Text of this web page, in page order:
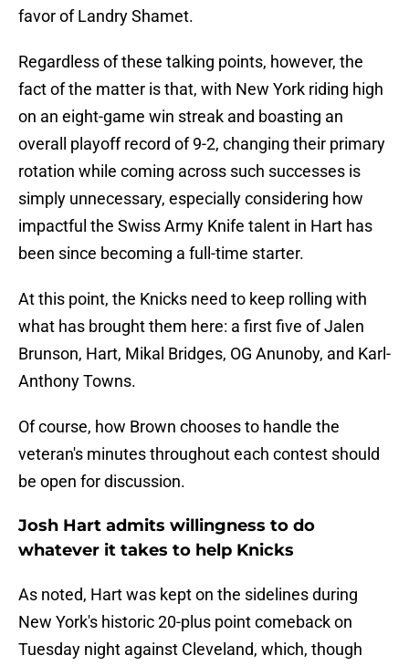
favor of Landry Shamet.
Regardless of these talking points, however, the
fact of the matter is that, with New York riding high
on an eight-game win streak and boasting an
overall playoff record of 9-2, changing their primary
rotation while coming across such successes is
simply unnecessary, especially considering how
impactful the Swiss Army Knife talent in Hart has
been since becoming a full-time starter.
At this point, the Knicks need to keep rolling with
what has brought them here: a first five of Jalen
Brunson, Hart, Mikal Bridges, OG Anunoby, and Karl-
Anthony Towns.
Of course, how Brown chooses to handle the
veteran's minutes throughout each contest should
be open for discussion.
Josh Hart admits willingness to do
whatever it takes to help Knicks
As noted, Hart was kept on the sidelines during
New York's historic 20-plus point comeback on
Tuesday night against Cleveland, which, though